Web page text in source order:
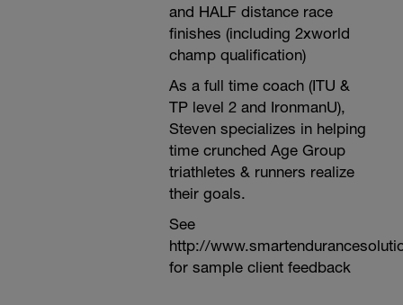
and HALF distance race
finishes (including 2xworld
champ qualification)
As a full time coach (ITU &
TP level 2 and IronmanU),
Steven specializes in helping
time crunched Age Group
triathletes & runners realize
their goals.
See
http://
for sample client feedback